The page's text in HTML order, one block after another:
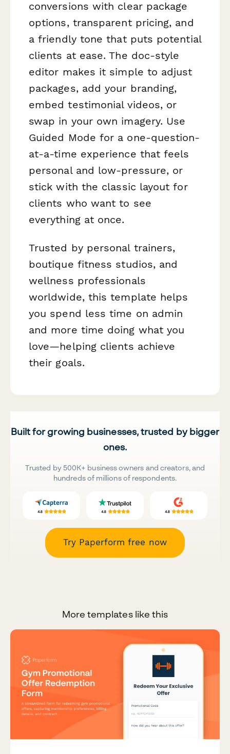
conversions with clear package
options, transparent pricing, and
a friendly tone that puts potential
clients at ease. The doc-style
editor makes it simple to adjust
packages, add your branding,
embed testimonial videos, or
swap in your own imagery. Use
Guided Mode for a one-question-
at-a-time experience that feels
personal and low-pressure, or
stick with the classic layout for
clients who want to see
everything at once.
Trusted by personal trainers,
boutique fitness studios, and
wellness professionals
worldwide, this template helps
you spend less time on admin
and more time doing what you
love—helping clients achieve
their goals.
Built for growing businesses, trusted by bigger
ones.
Trusted by 500K+ business owners and creators, and
hundreds of millions of respondents.
Try Paperform free now
More templates like this